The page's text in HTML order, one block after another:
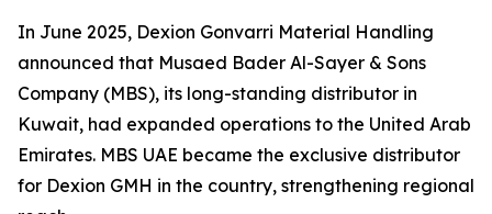
In June 2025, Dexion Gonvarri Material Handling
announced that Musaed Bader Al-Sayer & Sons
Company (MBS), its long-standing distributor in
Kuwait, had expanded operations to the United Arab
Emirates. MBS UAE became the exclusive distributor
for Dexion GMH in the country, strengthening regional